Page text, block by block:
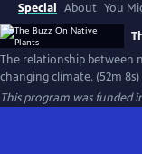
Special About You
The relationship between
changing climate. (52m 8s)
This program was funded